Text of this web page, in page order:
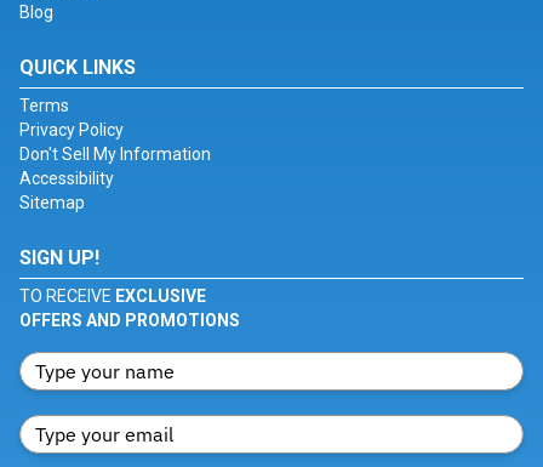
Blog
QUICK LINKS
Terms
Privacy Policy
Don't Sell My Information
Accessibility
Sitemap
SIGN UP!
TO RECEIVE EXCLUSIVE
OFFERS AND PROMOTIONS